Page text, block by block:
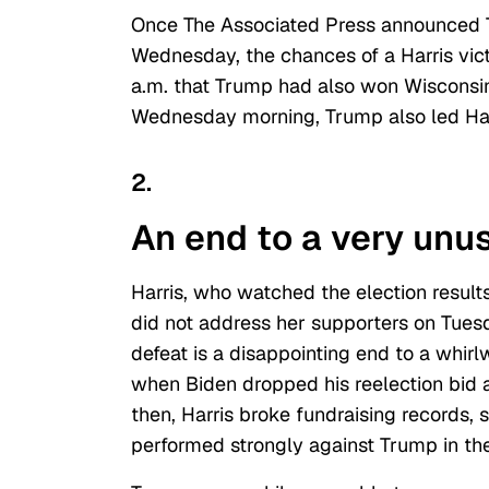
Once The Associated Press
Wednesday, the chances of a Harris
a.m. that Trump had also won
Wednesday morning, Trump also led
2.
An end to a very
Harris, who watched the election
did not address her supporters on
defeat is a disappointing end to a
when Biden dropped his reelection
then, Harris broke fundraising
performed strongly against Trump in